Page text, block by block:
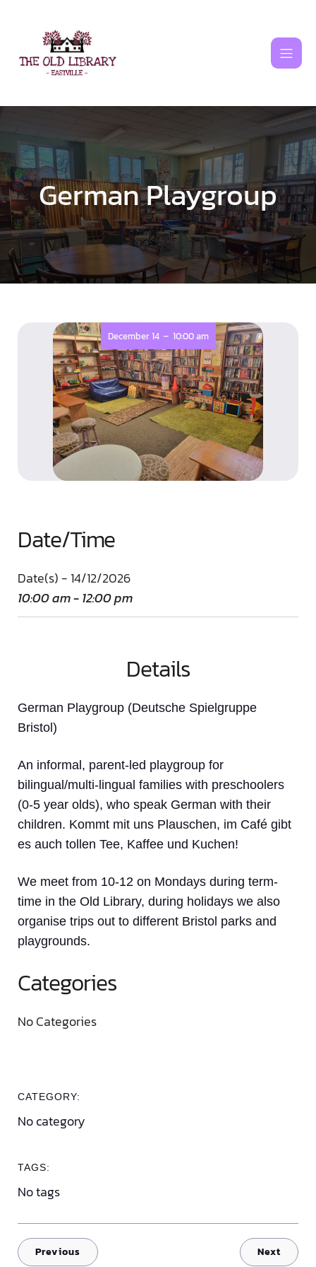
German Playgroup
December 14 - 10:00 am
Date/Time
Date(s) - 14/12/2026
10:00 am - 12:00 pm
Details
German Playgroup (Deutsche Spielgruppe
Bristol)
An informal, parent-led playgroup for
bilingual/multi-lingual families with preschoolers
(0-5 year olds), who speak German with their
children. Kommt mit uns Plauschen, im Café gibt
es auch tollen Tee, Kaffee und Kuchen!
We meet from 10-12 on Mondays during term-
time in the Old Library, during holidays we also
organise trips out to different Bristol parks and
playgrounds.
Categories
No Categories
CATEGORY:
No category
TAGS:
No tags
Previous Next